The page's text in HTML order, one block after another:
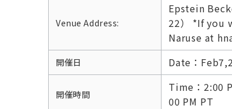
Venue Address:
Epstein
22） *If you
Naruse at
開催日 Date：
開催時間
Time：2:00
00 PM PT